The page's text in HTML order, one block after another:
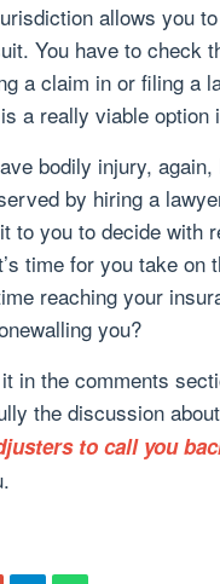
allows you
You have to check
a claim in or filing a
a really viable option
bodily injury, again,
by hiring a
to you to decide with
time for you take on
reaching your
you?
in the comments
the discussion about
to call you